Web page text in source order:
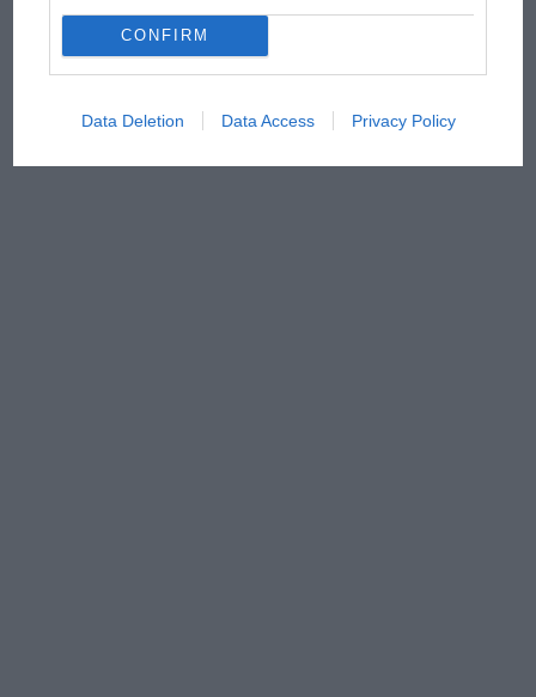
CONFIRM
Data Deletion Data Access Privacy Policy
there will be more
overtaking in MotoGP
from next year